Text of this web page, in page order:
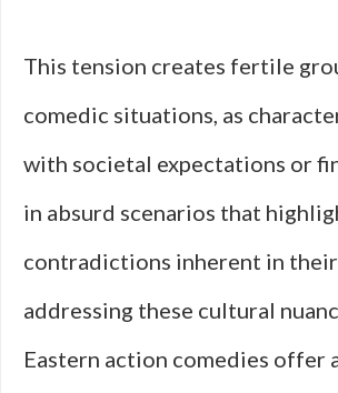
This tension creates fertile
comedic situations, as
with societal expectations or
in absurd scenarios that
contradictions inherent in
addressing these cultural
Eastern action comedies offer